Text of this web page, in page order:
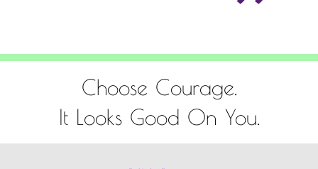
Choose Courage.
It Looks Good On You.